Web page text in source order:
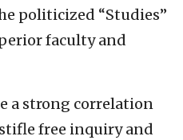
politicized “Studies”
faculty and
a strong correlation
free inquiry and